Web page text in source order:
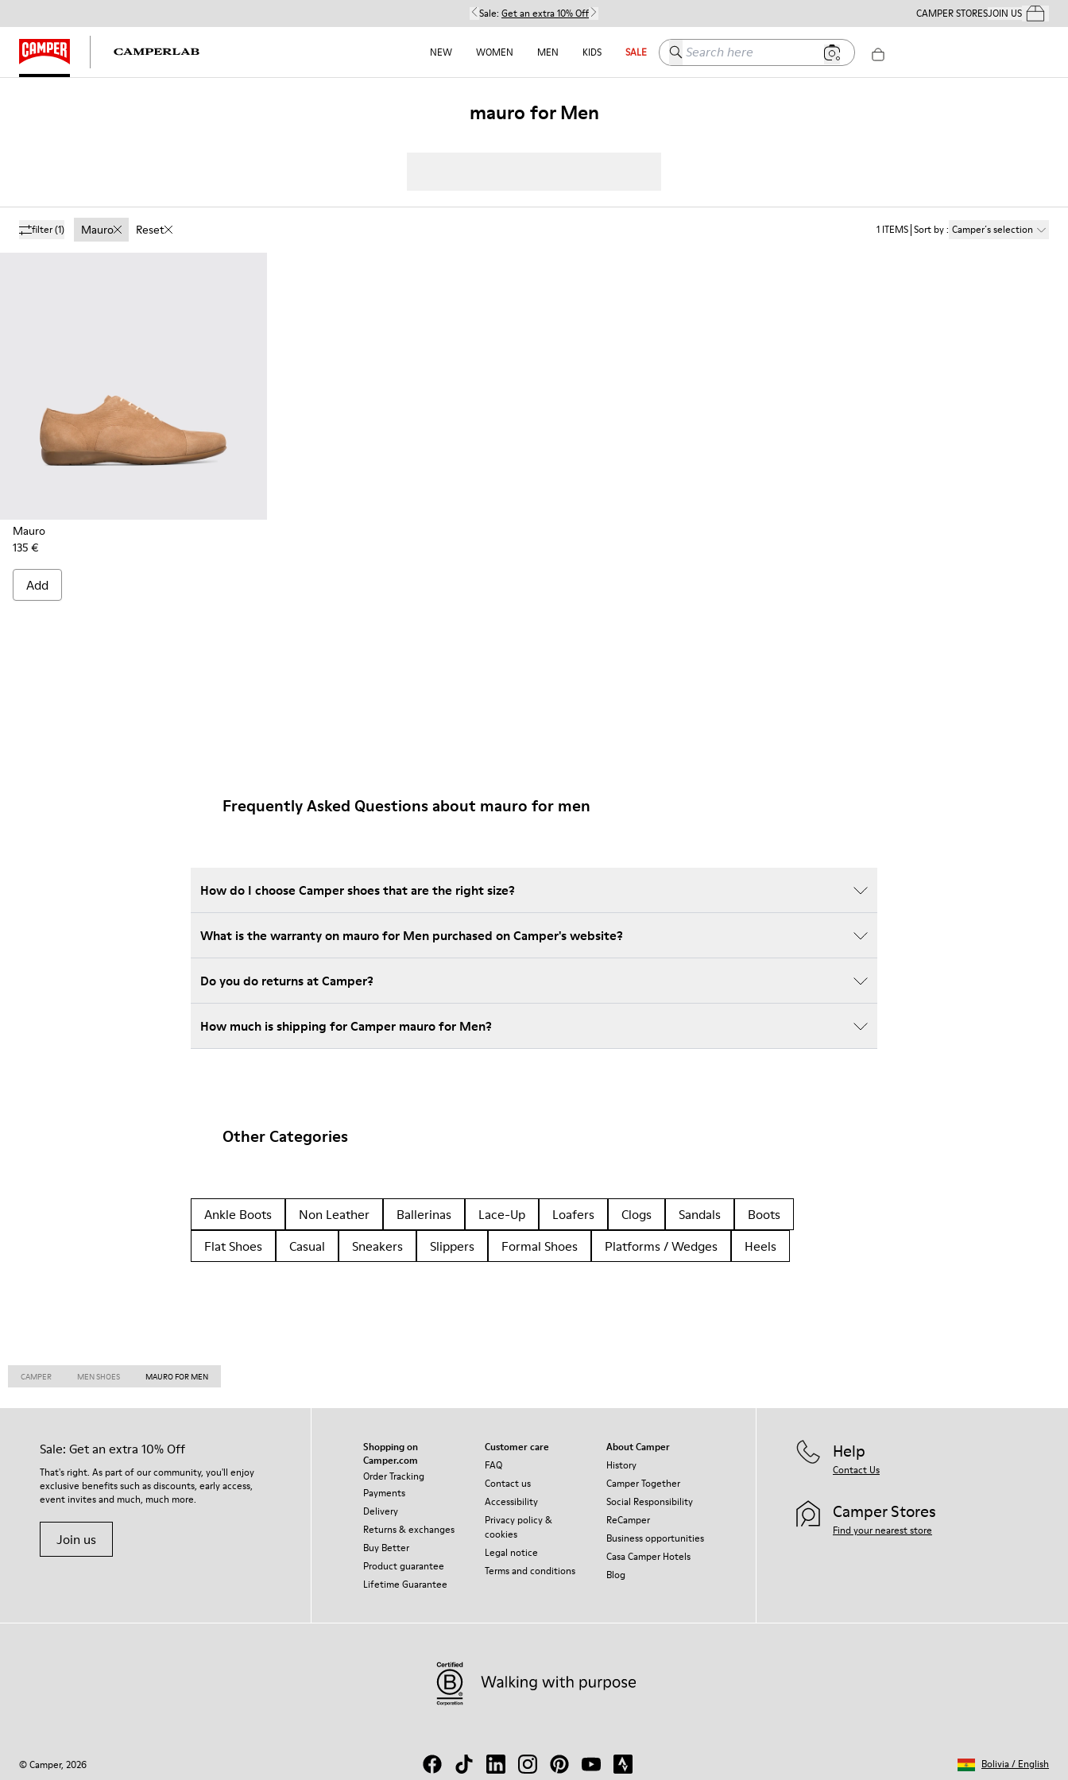
Sale: Get an extra 10% Off CAMPER STORESJOIN USYour
NEW WOMEN MEN KIDS SALE Search here
mauro for Men
filter(1) Mauro Reset 1 ITEMS Sort by: Camper´s selection
Mauro
135 €
Add
Frequently Asked Questions about mauro for men
How do I choose Camper shoes that are the right size?
What is the warranty on mauro for Men purchased on Camper's website?
Do you do returns at Camper?
How much is shipping for Camper mauro for Men?
Other Categories
Ankle Boots Non Leather Ballerinas Lace-Up Loafers Clogs Sandals
Boots
Flat Shoes
Casual Sneakers Slippers Formal Shoes Platforms / Wedges Heels
CAMPER MEN SHOES MAURO FOR MEN
Sale: Get an extra 10% Off
That's right. As part of our community, you'll enjoy
exclusive benefits such as discounts, early access,
event invites and much, much more.
Join us
Shopping on
Camper.com
Order Tracking
Payments
Delivery
Returns & exchanges
Buy Better
Product guarantee
Lifetime Guarantee
Customer care
FAQ
Contact us
Accessibility
Privacy policy &
cookies
Legal notice
Terms and conditions
About Camper
History
Camper Together
Social Responsibility
ReCamper
Business opportunities
Casa Camper Hotels
Blog
Help
Contact Us
Camper Stores
Find your nearest store
© Camper, 2026 Bolivia/ English